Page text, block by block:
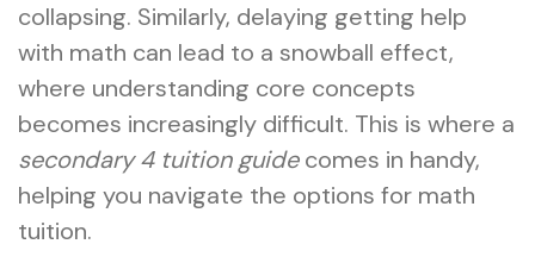
collapsing. Similarly, delaying getting help
with math can lead to a snowball effect,
where understanding core concepts
becomes increasingly difficult. This is where a
secondary 4 tuition guidecomes in handy,
helping you navigate the options for math
tuition.